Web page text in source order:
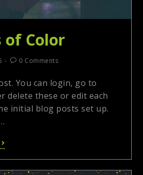
of Color
0 Comments
You can login, go to
delete these or edit each
initial blog posts set up.